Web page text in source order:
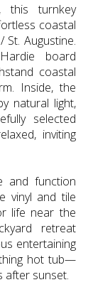
this turnkey
coastal
St. Augustine.
board
coastal
Inside, the
natural light,
selected
inviting
and function
vinyl and tile
life near the
retreat
entertaining
hot tub—
after sunset.